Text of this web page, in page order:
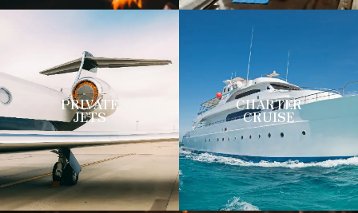
PRIVATE
JETS
CHARTER
CRUISE